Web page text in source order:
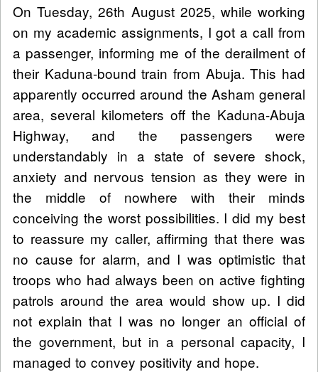
On Tuesday, 26th August 2025, while working
on my academic assignments, I got a call from
a passenger, informing me of the derailment of
their Kaduna-bound train from Abuja. This had
apparently occurred around the Asham general
area, several kilometers off the Kaduna-Abuja
Highway, and the passengers were
understandably in a state of severe shock,
anxiety and nervous tension as they were in
the middle of nowhere with their minds
conceiving the worst possibilities. I did my best
to reassure my caller, affirming that there was
no cause for alarm, and I was optimistic that
troops who had always been on active fighting
patrols around the area would show up. I did
not explain that I was no longer an official of
the government, but in a personal capacity, I
managed to convey positivity and hope.